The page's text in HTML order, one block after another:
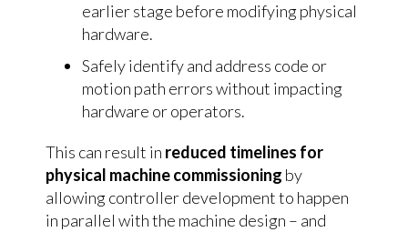
earlier stage before modifying physical
hardware.
Safely identify and address code or
motion path errors without impacting
hardware or operators.
This can result in reduced timelines for
physical machine commissioning by
allowing controller development to happen
in parallel with the machine design – and